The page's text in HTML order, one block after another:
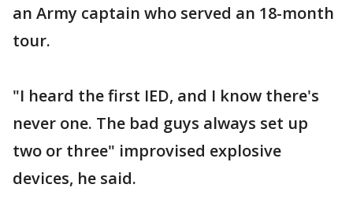
an Army captain who served an 18-month
tour.
"I heard the first IED, and I know there's
never one. The bad guys always set up
two or three" improvised explosive
devices, he said.